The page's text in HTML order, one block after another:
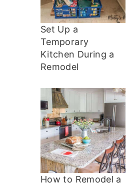
Set Up a
Temporary
Kitchen During a
Remodel
How to Remodel a